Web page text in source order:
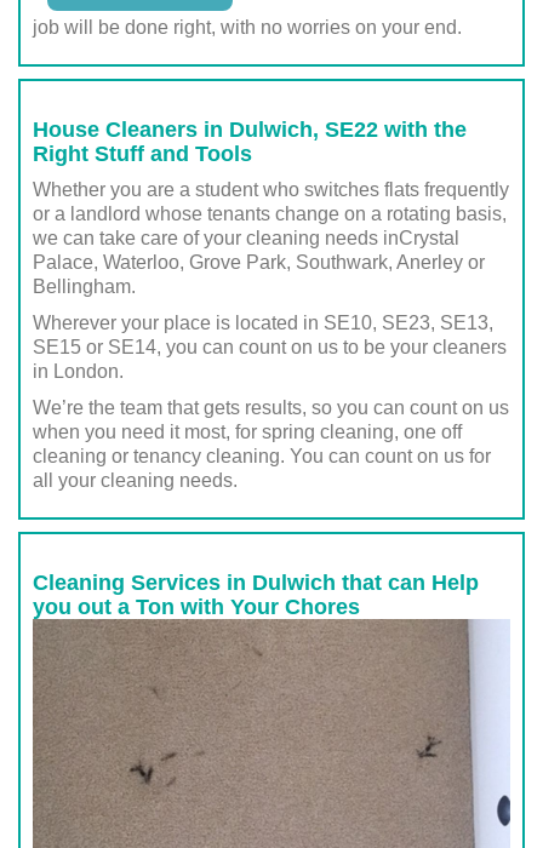
job will be done right, with no worries on your end.
House Cleaners in Dulwich, SE22 with the
Right Stuff and Tools
Whether you are a student who switches flats frequently
or a landlord whose tenants change on a rotating basis,
we can take care of your cleaning needs inCrystal
Palace, Waterloo, Grove Park, Southwark, Anerley or
Bellingham.
Wherever your place is located in SE10, SE23, SE13,
SE15 or SE14, you can count on us to be your cleaners
in London.
We’re the team that gets results, so you can count on us
when you need it most, for spring cleaning, one off
cleaning or tenancy cleaning. You can count on us for
all your cleaning needs.
Cleaning Services in Dulwich that can Help
you out a Ton with Your Chores